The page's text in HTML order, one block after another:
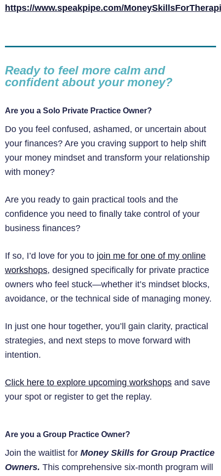
https://www.speakpipe.com/
Ready to feel more calm and
confident about your money?
Are you a Solo Private Practice Owner?
Do you feel confused, ashamed, or uncertain about
your finances? Are you craving support to help shift
your money mindset and transform your relationship
with money?
Are you ready to gain practical tools and the
confidence you need to finally take control of your
business finances?
If so, I’d love for you to join me for one of my online
workshops, designed specifically for private practice
owners who feel stuck—whether it’s mindset blocks,
avoidance, or the technical side of managing money.
In just one hour together, you’ll gain clarity, practical
strategies, and next steps to move forward with
intention.
Click here to explore upcoming workshops and save
your spot or register to get the replay.
Are you a Group Practice Owner?
Join the waitlist for Money Skills for Group Practice
Owners. This comprehensive six-month program will